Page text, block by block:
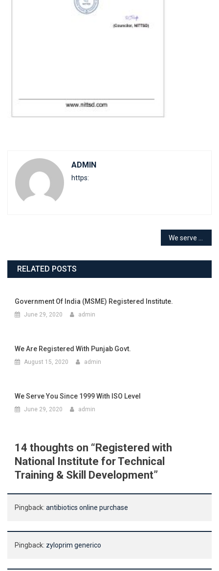
ADMIN
https:
We serve you since 1999 with ISO level
RELATED POSTS
Government Of India (MSME) Registered Institute.
June 29, 2020 admin
We Are Registered With Punjab Govt.
August 15, 2020 admin
We Serve You Since 1999 With ISO Level
June 29, 2020 admin
14 thoughts on “Registered with
National Institute for Technical
Training & Skill Development”
Pingback: antibiotics online purchase
Pingback: zyloprim generico